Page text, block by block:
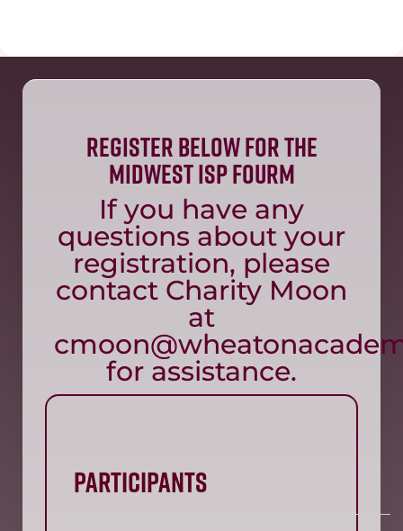
Register Below for the
Midwest ISP fourm
If you have any
questions about your
registration, please
contact Charity Moon
at
for assistance.
Participants